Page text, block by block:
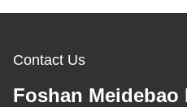
Contact Us
Foshan